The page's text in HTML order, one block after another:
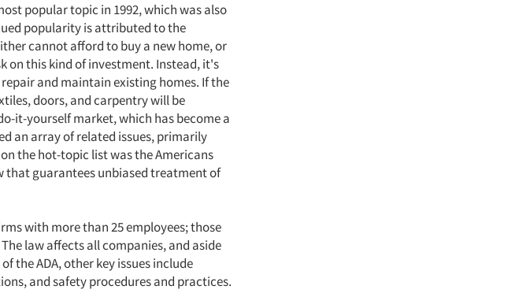
popular topic in 1992, which was also
popularity is attributed to the
cannot afford to buy a new home, or
on this kind of investment. Instead, it's
and maintain existing homes. If the
doors, and carpentry will be
it-yourself market, which has become a
an array of related issues, primarily
the hot-topic list was the Americans
that guarantees unbiased treatment of
with more than 25 employees; those
law affects all companies, and aside
the ADA, other key issues include
and safety procedures and practices.